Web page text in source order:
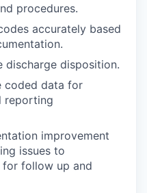
procedures.
accurately based
discharge disposition.
coded data for
reporting
improvement
issues to
follow up and